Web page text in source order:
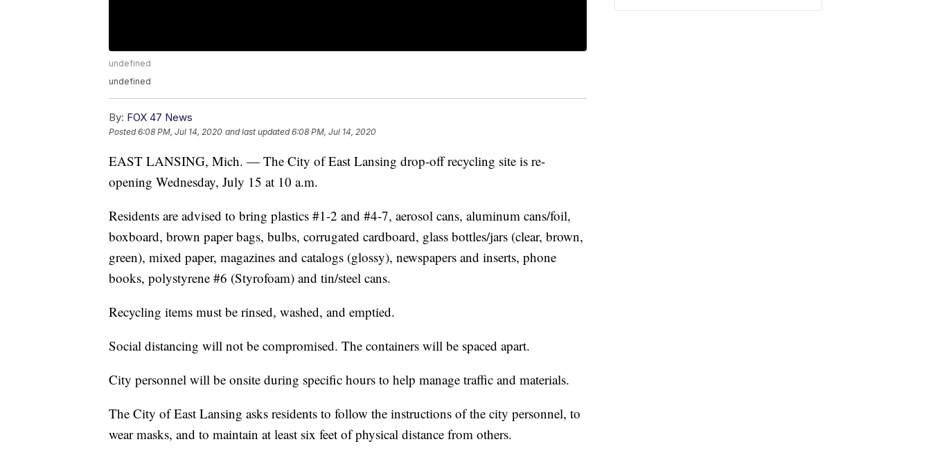
undefined
undefined
By: FOX 47 News
Posted6:08 PM, Jul 14, 2020 and last updated 6:08 PM, Jul 14, 2020
EAST LANSING, Mich. — The City of East Lansing drop-off recycling site is re-
opening Wednesday, July 15 at 10 a.m.
Residents are advised to bring plastics #1-2 and #4-7, aerosol cans, aluminum cans/foil,
boxboard, brown paper bags, bulbs, corrugated cardboard, glass bottles/jars (clear, brown,
green), mixed paper, magazines and catalogs (glossy), newspapers and inserts, phone
books, polystyrene #6 (Styrofoam) and tin/steel cans.
Recycling items must be rinsed, washed, and emptied.
Social distancing will not be compromised. The containers will be spaced apart.
City personnel will be onsite during specific hours to help manage traffic and materials.
The City of East Lansing asks residents to follow the instructions of the city personnel, to
wear masks, and to maintain at least six feet of physical distance from others.